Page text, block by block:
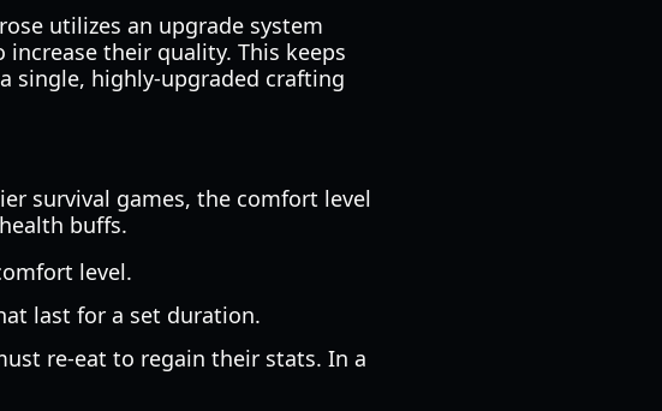
utilizes an upgrade system
their quality. This keeps
single, highly-upgraded crafting
survival games, the comfort level
buffs.
level.
last for a set duration.
re-eat to regain their stats. In a